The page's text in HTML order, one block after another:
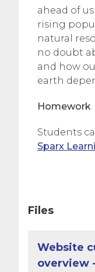
ahead of
rising
natural
no doubt
and how
earth
Homework
Students
Sparx
Files
Website
overview